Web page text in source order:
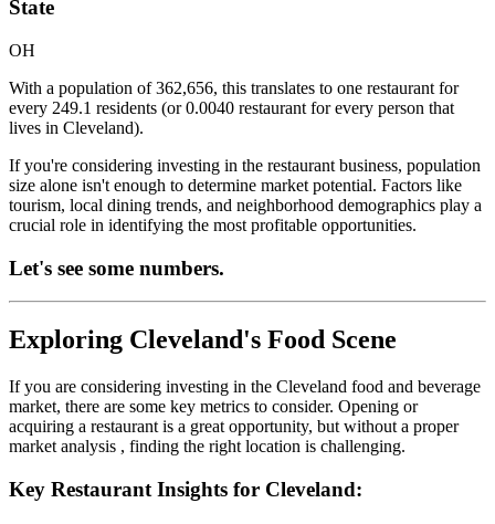
State
OH
With a population of362,656, this translates to one restaurant for
every 249.1 residents (or0.0040 restaurant for every person that
lives in Cleveland).
If you're considering investing in the restaurant business, population
size alone isn't enough to determine market potential. Factors like
tourism, local dining trends, and neighborhood demographics play a
crucial role in identifying the most profitable opportunities.
Let's see some numbers.
Exploring Cleveland's Food Scene
If you are considering investing in the Cleveland food and beverage
market, there are some key metrics to consider. Opening or
acquiring a restaurant is a great opportunity, but without a proper
market analysis , finding the right location is challenging.
Key Restaurant Insights for Cleveland: